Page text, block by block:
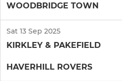
WOODBRIDGE TOWN
Sat 13 Sep 2025
KIRKLEY & PAKEFIELD
HAVERHILL ROVERS